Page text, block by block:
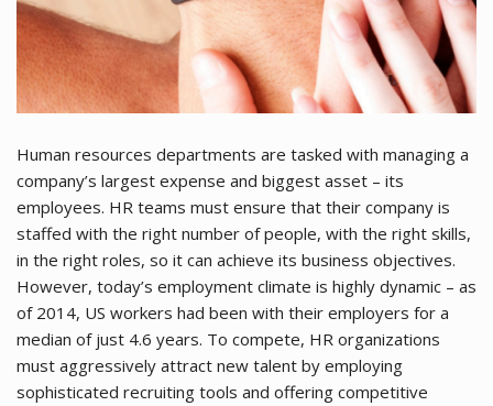
Human resources departments are tasked with managing a
company’s largest expense and biggest asset – its
employees. HR teams must ensure that their company is
staffed with the right number of people, with the right skills,
in the right roles, so it can achieve its business objectives.
However, today’s employment climate is highly dynamic – as
of 2014, US workers had been with their employers for a
median of just 4.6 years. To compete, HR organizations
must aggressively attract new talent by employing
sophisticated recruiting tools and offering competitive